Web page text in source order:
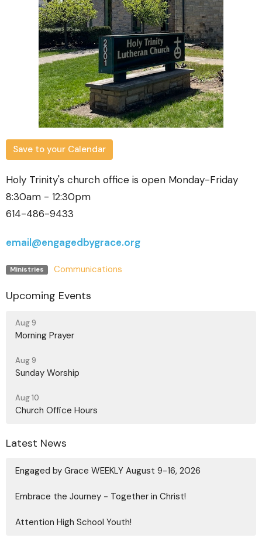
Save to your Calendar
Holy Trinity's church office is open Monday-Friday
8:30am - 12:30pm
614-486-9433
email@engagedbygrace.org
Ministries Communications
Upcoming Events
Aug 9
Morning Prayer
Aug 9
Sunday Worship
Aug 10
Church Office Hours
Latest News
Engaged by Grace WEEKLY August 9-16, 2026
Embrace the Journey - Together in Christ!
Attention High School Youth!